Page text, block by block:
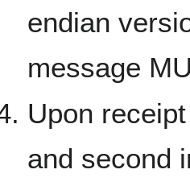
endian
message
Upon
and second